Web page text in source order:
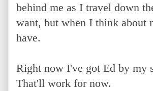
behind me as I travel down
want, but when I think about
have.
Right now I've got Ed by my
That'll work for now.